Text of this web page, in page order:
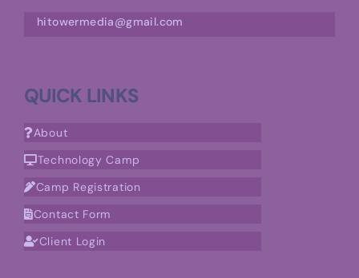
hitowermedia@gmail.com
QUICK LINKS
About
Technology Camp
Camp Registration
Contact Form
Client Login